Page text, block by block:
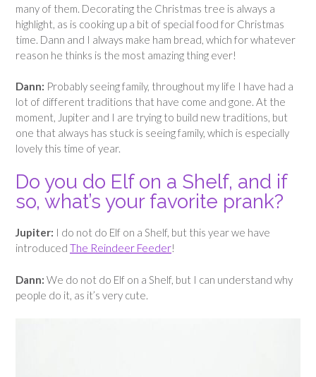
many of them. Decorating the Christmas tree is always a
highlight, as is cooking up a bit of special food for Christmas
time. Dann and I always make ham bread, which for whatever
reason he thinks is the most amazing thing ever!
Dann: Probably seeing family, throughout my life I have had a
lot of different traditions that have come and gone. At the
moment, Jupiter and I are trying to build new traditions, but
one that always has stuck is seeing family, which is especially
lovely this time of year.
Do you do Elf on a Shelf, and if
so, what’s your favorite prank?
Jupiter: I do not do Elf on a Shelf, but this year we have
introduced The Reindeer Feeder!
Dann: We do not do Elf on a Shelf, but I can understand why
people do it, as it’s very cute.